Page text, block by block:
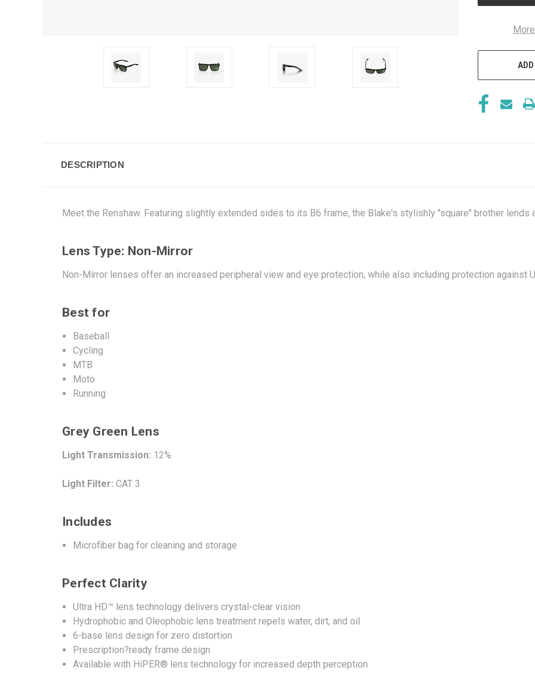
DESCRIPTION
Meet the Renshaw. Featuring slightly extended sides to its B6 frame, the Blake's stylishly "square" brother
Lens Type: Non-Mirror
Non-Mirror lenses offer an increased peripheral view and eye protection, while also including protection against
Best for
Baseball
Cycling
MTB
Moto
Running
Grey Green Lens
Light Transmission: 12%
Light Filter: CAT 3
Includes
Microfiber bag for cleaning and storage
Perfect Clarity
Ultra HD™ lens technology delivers crystal-clear vision
Hydrophobic and Oleophobic lens treatment repels water, dirt, and oil
6-base lens design for zero distortion
Prescription?ready frame design
Available with HiPER® lens technology for increased depth perception